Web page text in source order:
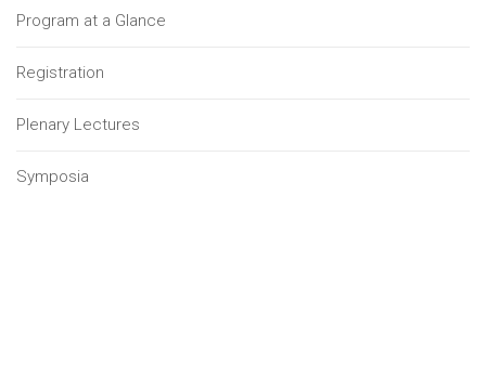
Program at a Glance
Registration
Plenary Lectures
Symposia